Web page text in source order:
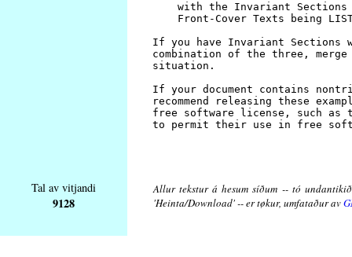
Tal av vitjandi
9128
Allur tekstur á hesum síðum -- tó
'Heinta/Download' -- er tøkur, umfataður av